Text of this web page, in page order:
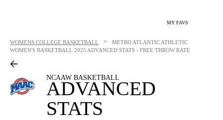
MY FAVS
WOMENS COLLEGE BASKETBALL >
METRO ATLANTIC ATHLETIC
WOMEN'S BASKETBALL 2025 ADVANCED STATS - FREE THROW RATE
NCAAW BASKETBALL
ADVANCED
STATS